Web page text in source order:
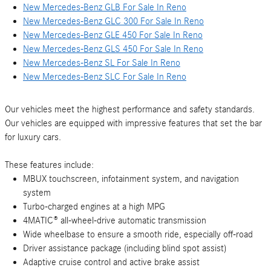
New Mercedes-Benz GLB For Sale In Reno
New Mercedes-Benz GLC 300 For Sale In Reno
New Mercedes-Benz GLE 450 For Sale In Reno
New Mercedes-Benz GLS 450 For Sale In Reno
New Mercedes-Benz SL For Sale In Reno
New Mercedes-Benz SLC For Sale In Reno
Our vehicles meet the highest performance and safety standards.
Our vehicles are equipped with impressive features that set the bar
for luxury cars.
These features include:
MBUX touchscreen, infotainment system, and navigation
system
Turbo-charged engines at a high MPG
4MATIC® all-wheel-drive automatic transmission
Wide wheelbase to ensure a smooth ride, especially off-road
Driver assistance package (including blind spot assist)
Adaptive cruise control and active brake assist